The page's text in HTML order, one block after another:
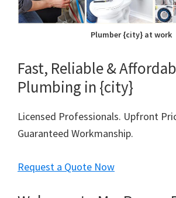
Plumber {city} at work
Fast, Reliable &
Plumbing in {city}
Licensed Professionals. Upfront
Guaranteed Workmanship.
Request a Quote Now